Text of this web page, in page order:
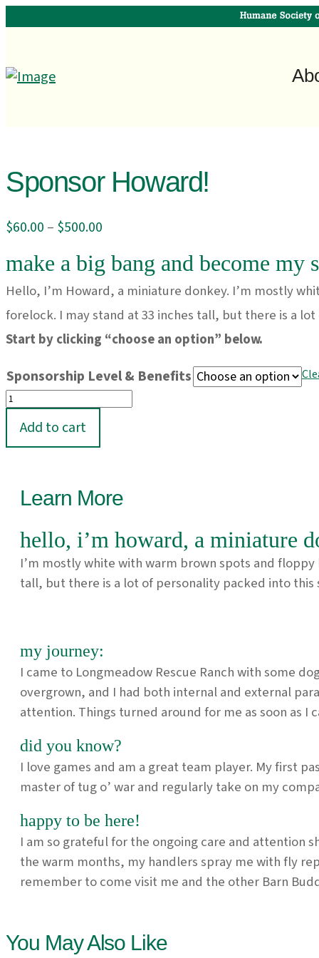
Sponsor Howard!
$60.00 – $500.00
$60.00
through
$500.00
make a big bang and become my
Hello, I’m Howard, a miniature donkey. I’m mostly
forelock. I may stand at 33 inches tall, but there is a
Start by clicking “choose an option” below.
Sponsorship Level & Benefits
Sponsor
quantity
Add to cart
Learn More
hello, i’m howard, a miniature
I’m mostly white with warm brown spots and
tall, but there is a lot of personality packed into this
my journey:
I came to Longmeadow Rescue Ranch with some
overgrown, and I had both internal and external
attention. Things turned around for me as soon as
did you know?
I love games and am a great team player. My first
master of tug o’ war and regularly take on my
happy to be here!
I am so grateful for the ongoing care and attention
the warm months, my handlers spray me with fly
remember to come visit me and the other Barn
You May Also Like